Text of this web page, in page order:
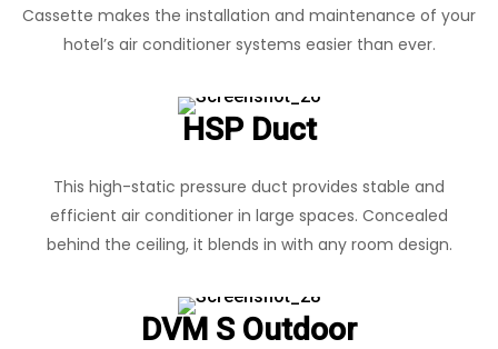
Cassette makes the installation and maintenance of your
hotel’s air conditioner systems easier than ever.
HSP Duct
This high-static pressure duct provides stable and
efficient air conditioner in large spaces. Concealed
behind the ceiling, it blends in with any room design.
DVM S Outdoor